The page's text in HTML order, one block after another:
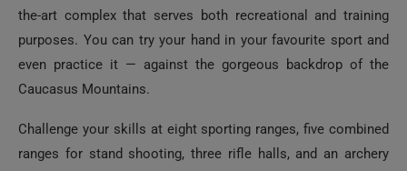
the-art complex that serves both recreational and training
purposes. You can try your hand in your favourite sport and
even practice it — against the gorgeous backdrop of the
Caucasus Mountains.
Challenge your skills at eight sporting ranges, five combined
ranges for stand shooting, three rifle halls, and an archery